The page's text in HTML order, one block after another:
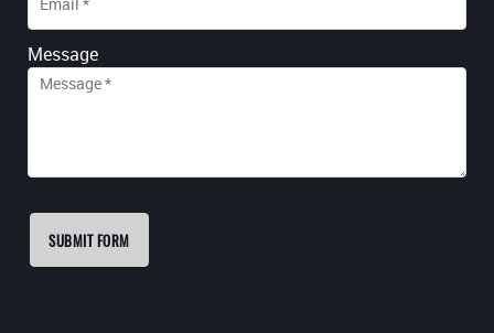
Message
SUBMIT FORM